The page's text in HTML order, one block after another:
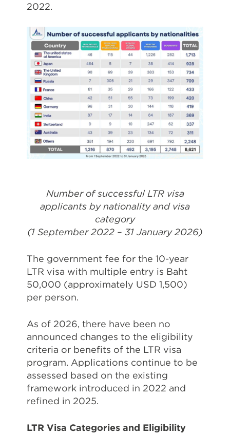
2022.
Number of successful LTR visa
applicants by nationality and visa
category
(1 September 2022 – 31 January 2026)
The government fee for the 10-year
LTR visa with multiple entry is Baht
50,000 (approximately USD 1,500)
per person.
As of 2026, there have been no
announced changes to the eligibility
criteria or benefits of the LTR visa
program. Applications continue to be
assessed based on the existing
framework introduced in 2022 and
refined in 2025.
LTR Visa Categories and Eligibility